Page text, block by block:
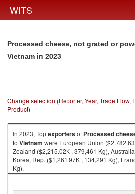
WITS
Processed cheese, not grated or
Vietnam in 2023
Change selection (Reporter, Year, Trade Flow,
Product)
In 2023, Topexportersof Processed
to Vietnam were European Union
Zealand ($2,215.02K , 379,461 Kg),
Korea, Rep. ($1,261.97K , 134,291 Kg),
Kg).
Processed cheese, not grated or powdered